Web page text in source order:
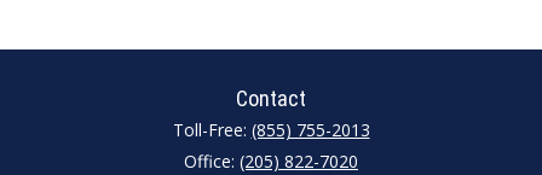
Contact
Toll-Free: (855) 755-2013
Office: (205) 822-7020